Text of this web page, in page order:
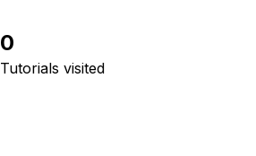
0
Tutorials visited